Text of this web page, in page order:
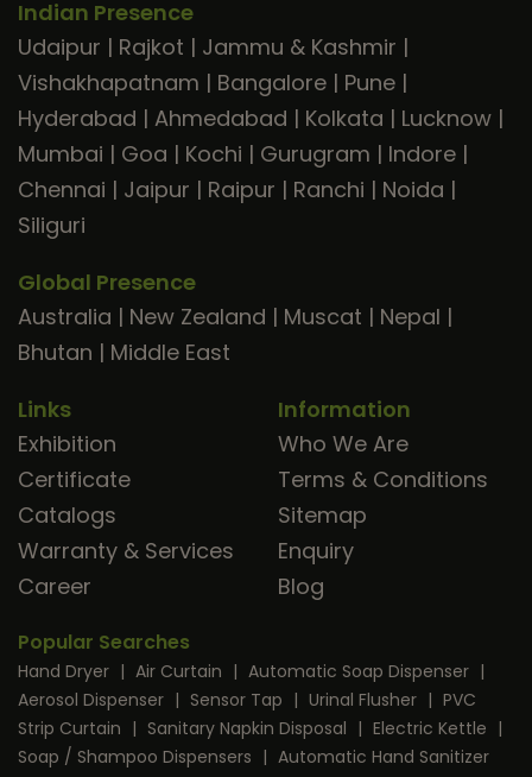
Indian Presence
Udaipur | Rajkot | Jammu & Kashmir |
Vishakhapatnam | Bangalore | Pune |
Hyderabad | Ahmedabad | Kolkata | Lucknow |
Mumbai | Goa | Kochi | Gurugram | Indore |
Chennai | Jaipur | Raipur | Ranchi | Noida |
Siliguri
Global Presence
Australia | New Zealand | Muscat | Nepal |
Bhutan | Middle East
Links
Exhibition
Certificate
Catalogs
Warranty & Services
Career
Information
Who We Are
Terms & Conditions
Sitemap
Enquiry
Blog
Popular Searches
Hand Dryer | Air Curtain | Automatic Soap Dispenser |
Aerosol Dispenser | Sensor Tap | Urinal Flusher | PVC
Strip Curtain | Sanitary Napkin Disposal | Electric Kettle |
Soap / Shampoo Dispensers | Automatic Hand Sanitizer